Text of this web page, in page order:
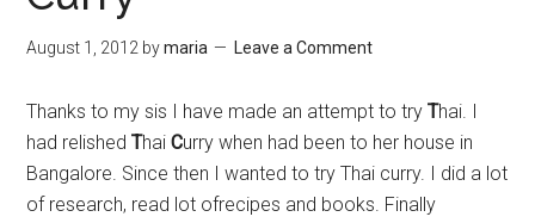
August 1, 2012 bymaria Leave a Comment
Thanks to my sis I have made an attempt to tryThai. I
had relishedThaiCurry when had been to her house in
Bangalore. Since then I wanted to try Thai curry. I did a lot
of research, read lot ofrecipes and books. Finally